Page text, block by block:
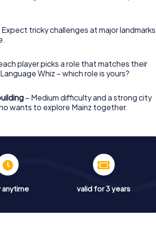
Expect tricky challenges at major landmarks
player picks a role that matches their
Whiz – which role is yours?
– Medium difficulty and a strong city
wants to explore Mainz together.
anytime valid for 3 years